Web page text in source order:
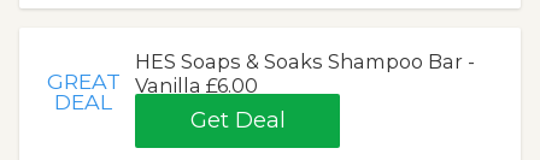
GREAT
DEAL
HES Soaps & Soaks Shampoo Bar -
Vanilla £6.00
Get Deal